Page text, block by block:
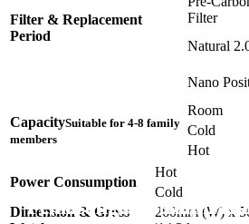
Filter & Replacement
Period
Filter
Natural
Nano
CapacitySuitable for 4-8 family
members
Room
Cold
Hot
Power Consumption
Hot
Cold
Dimension & Gross
260mm (W) x
Pemasangan Penapis
Pemasangan 6 Unit
Pemasangan 6 Unit
Pemasangan 6 Unit
Pemasangan 6 Unit